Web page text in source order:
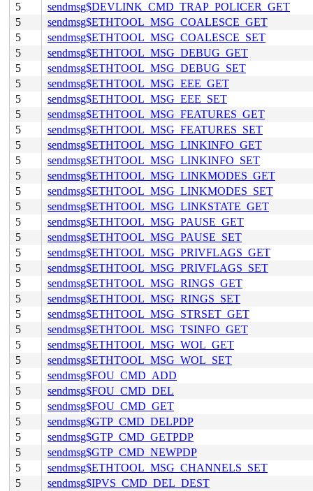
5
sendmsg$DEVLINK_CMD_TRAP_POLICER_GET
5
sendmsg$ETHTOOL_MSG_COALESCE_GET
5
sendmsg$ETHTOOL_MSG_COALESCE_SET
5
sendmsg$ETHTOOL_MSG_DEBUG_GET
5
sendmsg$ETHTOOL_MSG_DEBUG_SET
5
sendmsg$ETHTOOL_MSG_EEE_GET
5
sendmsg$ETHTOOL_MSG_EEE_SET
5
sendmsg$ETHTOOL_MSG_FEATURES_GET
5
sendmsg$ETHTOOL_MSG_FEATURES_SET
5
sendmsg$ETHTOOL_MSG_LINKINFO_GET
5
sendmsg$ETHTOOL_MSG_LINKINFO_SET
5
sendmsg$ETHTOOL_MSG_LINKMODES_GET
5
sendmsg$ETHTOOL_MSG_LINKMODES_SET
5
sendmsg$ETHTOOL_MSG_LINKSTATE_GET
5
sendmsg$ETHTOOL_MSG_PAUSE_GET
5
sendmsg$ETHTOOL_MSG_PAUSE_SET
5
sendmsg$ETHTOOL_MSG_PRIVFLAGS_GET
5
sendmsg$ETHTOOL_MSG_PRIVFLAGS_SET
5
sendmsg$ETHTOOL_MSG_RINGS_GET
5
sendmsg$ETHTOOL_MSG_RINGS_SET
5
sendmsg$ETHTOOL_MSG_STRSET_GET
5
sendmsg$ETHTOOL_MSG_TSINFO_GET
5
sendmsg$ETHTOOL_MSG_WOL_GET
5
sendmsg$ETHTOOL_MSG_WOL_SET
5
sendmsg$FOU_CMD_ADD
5
sendmsg$FOU_CMD_DEL
5
sendmsg$FOU_CMD_GET
5
sendmsg$GTP_CMD_DELPDP
5
sendmsg$GTP_CMD_GETPDP
5
sendmsg$GTP_CMD_NEWPDP
5
sendmsg$ETHTOOL_MSG_CHANNELS_SET
5
sendmsg$IPVS_CMD_DEL_DEST